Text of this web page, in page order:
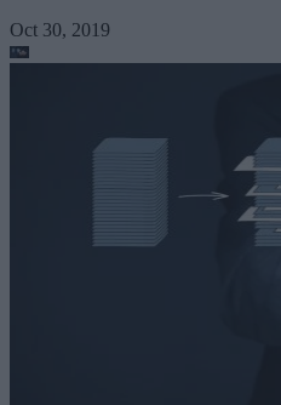
Oct 30, 2019